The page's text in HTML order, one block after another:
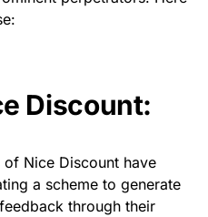
Discount:
Nice Discount have
a scheme to generate
through their